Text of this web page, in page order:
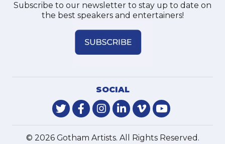
Subscribe to our newsletter to stay up to date on
the best speakers and entertainers!
SOCIAL
© 2026 Gotham Artists. All Rights Reserved.